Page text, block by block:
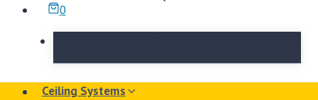
0
Ceiling Systems